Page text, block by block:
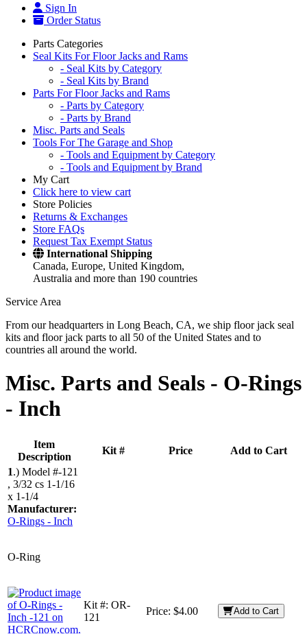
Sign In
Order Status
Parts Categories
Seal Kits For Floor Jacks and Rams
- Seal Kits by Category
- Seal Kits by Brand
Parts For Floor Jacks and Rams
- Parts by Category
- Parts by Brand
Misc. Parts and Seals
Tools For The Garage and Shop
- Tools and Equipment by Category
- Tools and Equipment by Brand
My Cart
Click here to view cart
Store Policies
Returns & Exchanges
Store FAQs
Request Tax Exempt Status
International Shipping
Canada, Europe, United Kingdom,
Australia and more than 190 countries
Service Area
From our headquarters in Long Beach, CA, we ship floor jack seal
kits and floor jack parts to all 50 of the United States and to
countries all around the world.
Misc. Parts and Seals - O-Rings
- Inch
Item
Description
Kit # Price
Add to Cart
1.) Model #-121
, 3/32 cs 1-1/16
x 1-1/4
Manufacturer:
O-Rings - Inch
O-Ring
Kit #: OR-
121
Price: $4.00 Add to Cart